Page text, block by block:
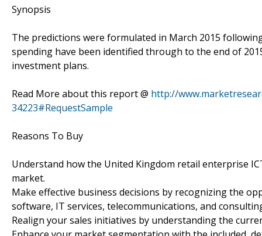
Synopsis
The predictions were formulated in March 2015
spending have been identified through to the end of
investment plans.
Read More about this report @ http://
34223#RequestSample
Reasons To Buy
Understand how the United Kingdom retail enterprise
market.
Make effective business decisions by recognizing the
software, IT services, telecommunications, and
Realign your sales initiatives by understanding the